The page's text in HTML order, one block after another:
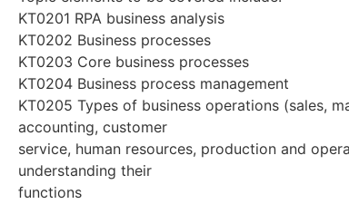
KT0201 RPA business analysis
KT0202 Business processes
KT0203 Core business processes
KT0204 Business process management
KT0205 Types of business operations (sales,
accounting, customer
service, human resources, production and
understanding their
functions